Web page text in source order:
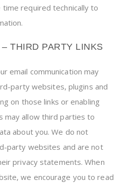
required technically to
THIRD PARTY LINKS
email communication may
party websites, plugins and
on those links or enabling
may allow third parties to
about you. We do not
party websites and are not
privacy statements. When
we encourage you to read